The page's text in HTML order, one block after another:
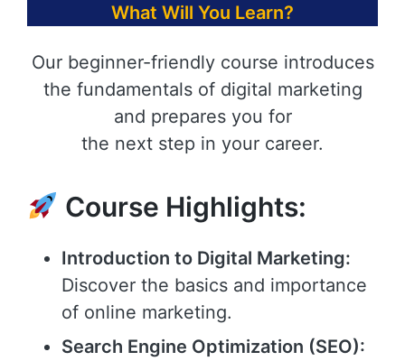
What Will You Learn?
Our beginner-friendly course introduces
the fundamentals of digital marketing
and prepares you for
the next step in your career.
Course Highlights:
Introduction to Digital Marketing:
Discover the basics and importance
of online marketing.
Search Engine Optimization (SEO):